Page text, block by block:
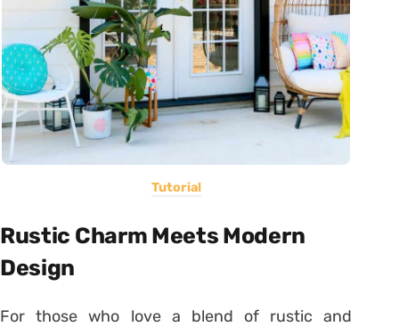
Tutorial
Rustic Charm Meets Modern
Design
For those who love a blend of rustic and